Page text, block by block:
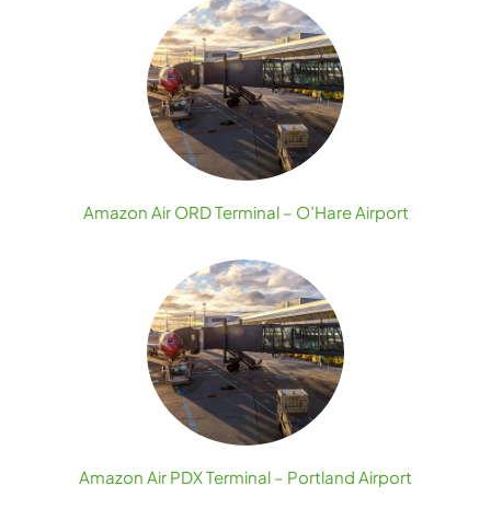
Amazon Air ORD Terminal – O’Hare Airport
Amazon Air PDX Terminal – Portland Airport